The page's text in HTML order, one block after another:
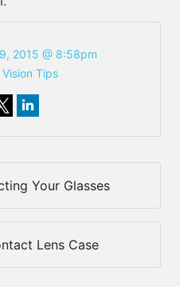
2015 @ 8:58pm
Vision Tips
Your Glasses
Lens Case